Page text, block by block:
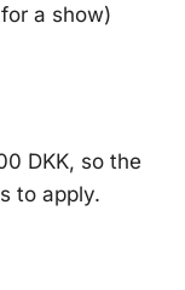
a show)
DKK, so the
to apply.